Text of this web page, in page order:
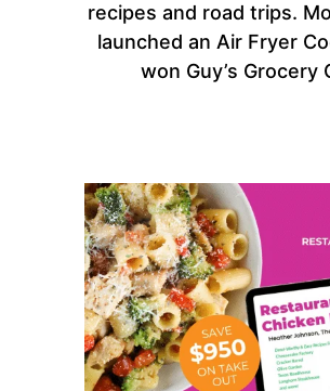
recipes and road trips.
launched an Air Fryer
won Guy’s Grocery